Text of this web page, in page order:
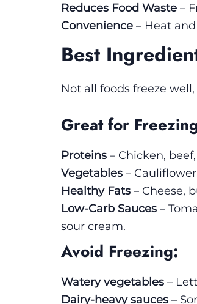
Reduces Food Waste –
Convenience – Heat
Best
Not all foods freeze
Great for
Proteins – Chicken,
Vegetables –
Healthy Fats – Cheese,
Low-Carb Sauces –
sour cream.
Avoid Freezing:
Watery vegetables –
Dairy-heavy sauces –